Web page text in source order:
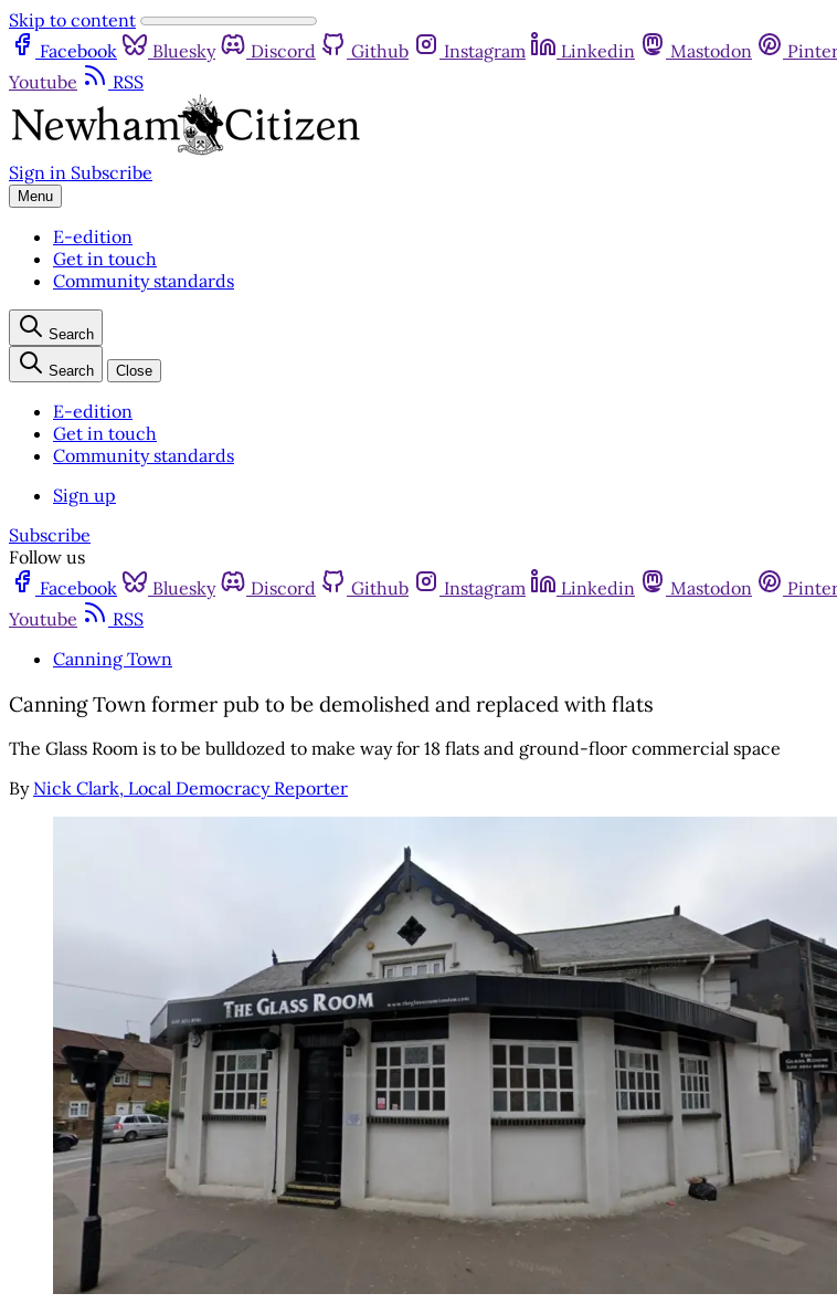
Skip to content
Facebook
Bluesky Discord Github Instagram Linkedin Mastodon
Youtube
RSS
Sign in Subscribe
Menu
E-edition
Get in touch
Community standards
Search
Search Close
E-edition
Get in touch
Community standards
Sign up
Subscribe
Follow us
Facebook
Bluesky Discord Github Instagram Linkedin Mastodon
Youtube
RSS
Canning Town
Canning Town former pub to be demolished and replaced with flats
The Glass Room is to be bulldozed to make way for 18 flats and ground-floor commercial space
By Nick Clark, Local Democracy Reporter